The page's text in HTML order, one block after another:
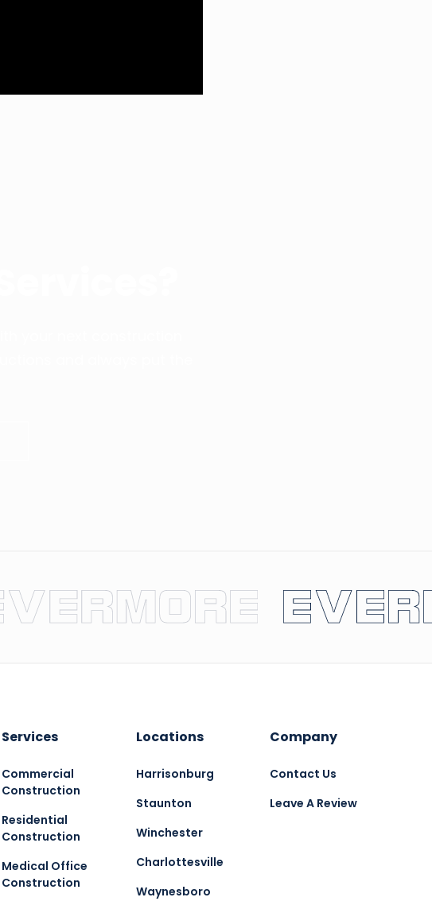
Services
Commercial
Construction
Residential
Construction
Medical Office
Construction
Locations
Harrisonburg
Staunton
Winchester
Charlottesville
Waynesboro
Company
Contact Us
Leave A Review